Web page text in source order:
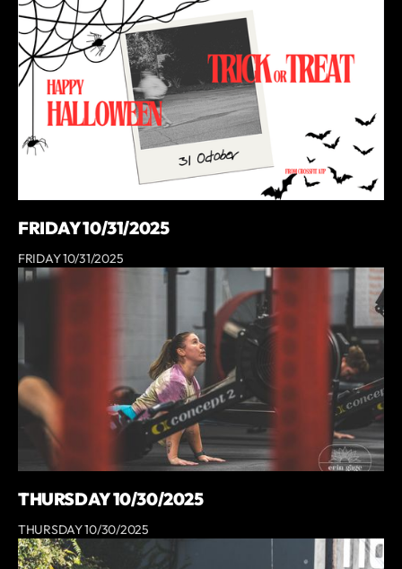
FRIDAY 10/31/2025
FRIDAY 10/31/2025
THURSDAY 10/30/2025
THURSDAY 10/30/2025